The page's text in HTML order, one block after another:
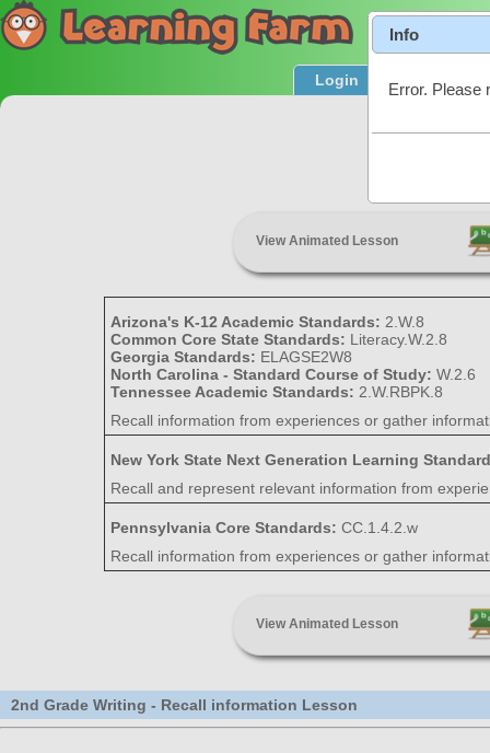
Login Product
View Animated Lesson
Arizona's K-12 Academic Standards: 2.W.8
Common Core State Standards: Literacy.W.2.8
Georgia Standards: ELAGSE2W8
North Carolina - Standard Course of Study: W.2.6
Tennessee Academic Standards: 2.W.RBPK.8
Recall information from experiences or gather
New York State Next Generation Learning
Recall and represent relevant information from
Pennsylvania Core Standards: CC.1.4.2.w
Recall information from experiences or gather
View Animated Lesson
2nd Grade Writing - Recall information Lesson
Info
Error. Please